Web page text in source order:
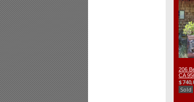
206
CA
Sold